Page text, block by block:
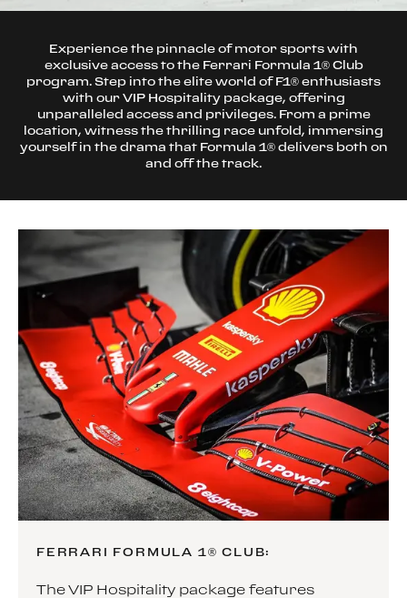
Experience the pinnacle of motor sports with
exclusive access to the Ferrari Formula 1® Club
program. Step into the elite world of F1® enthusiasts
with our VIP Hospitality package, offering
unparalleled access and privileges. From a prime
location, witness the thrilling race unfold, immersing
yourself in the drama that Formula 1® delivers both on
and off the track.
FERRARI FORMULA 1® CLUB:
The VIP Hospitality package features